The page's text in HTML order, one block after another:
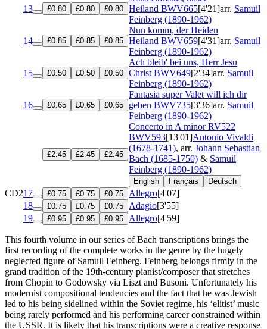
13 £0.80 £0.80 £0.80 Heiland BWV665[4'21]arr. Samuil
Feinberg (1890-1962)
14 £0.85 £0.85 £0.85
Nun komm, der Heiden
Heiland BWV659[4'31]arr. Samuil
Feinberg (1890-1962)
15 £0.50 £0.50 £0.50
Ach bleib' bei uns, Herr Jesu
Christ BWV649[2'34]arr. Samuil
Feinberg (1890-1962)
16 £0.65 £0.65 £0.65
Fantasia super Valet will ich dir
geben BWV735[3'36]arr. Samuil
Feinberg (1890-1962)
£2.45 £2.45 £2.45
Concerto in A minorRV522
BWV593[13'01]Antonio Vivaldi
(1678-1741), arr. Johann Sebastian
Bach (1685-1750) & Samuil
Feinberg (1890-1962)
English Français Deutsch
CD217 £0.75 £0.75 £0.75 Allegro[4'07]
18
£0.75 £0.75 £0.75 Adagio[3'55]
19
£0.95 £0.95 £0.95 Allegro[4'59]
This fourth volume in our series of Bach transcriptions brings the
first recording of the complete works in the genre by the hugely
neglected figure of Samuil Feinberg. Feinberg belongs firmly in the
grand tradition of the 19th-century pianist/composer that stretches
from Chopin to Godowsky via Liszt and Busoni. Unfortunately his
modernist compositional tendencies and the fact that he was Jewish
led to his being sidelined within the Soviet regime, his ‘elitist’ music
being rarely performed and his performing career constrained within
the USSR. It is likely that his transcriptions were a creative response